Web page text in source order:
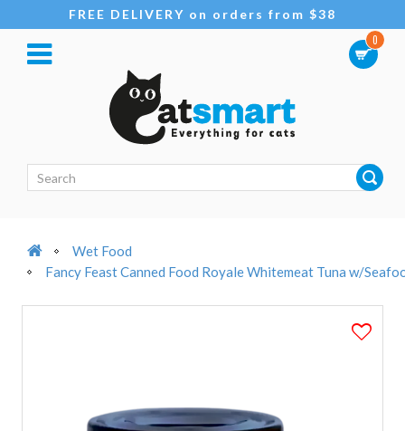
FREE DELIVERY on orders from $38
0
Wet Food
Fancy Feast Canned Food Royale Whitemeat Tuna w/